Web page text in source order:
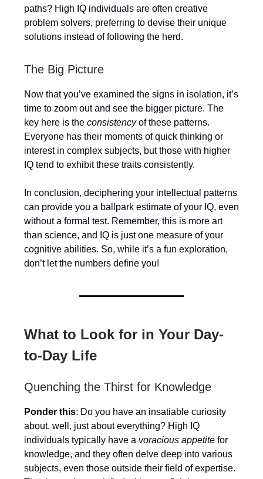
paths? High IQ individuals are often creative
problem solvers, preferring to devise their unique
solutions instead of following the herd.
The Big Picture
Now that you’ve examined the signs in isolation, it’s
time to zoom out and see the bigger picture. The
key here is the consistencyof these patterns.
Everyone has their moments of quick thinking or
interest in complex subjects, but those with higher
IQ tend to exhibit these traits consistently.
In conclusion, deciphering your intellectual patterns
can provide you a ballpark estimate of your IQ, even
without a formal test. Remember, this is more art
than science, and IQ is just one measure of your
cognitive abilities. So, while it’s a fun exploration,
don’t let the numbers define you!
What to Look for in Your Day-
to-Day Life
Quenching the Thirst for Knowledge
Ponder this: Do you have an insatiable curiosity
about, well, just about everything? High IQ
individuals typically have a voracious appetite for
knowledge, and they often delve deep into various
subjects, even those outside their field of expertise.